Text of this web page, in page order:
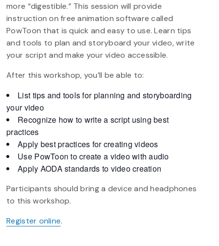
more “digestible.” This session will provide
instruction on free animation software called
PowToon that is quick and easy to use. Learn tips
and tools to plan and storyboard your video, write
your script and make your video accessible.
After this workshop, you’ll be able to:
List tips and tools for planning and storyboarding
your video
Recognize how to write a script using best
practices
Apply best practices for creating videos
Use PowToon to create a video with audio
Apply AODA standards to video creation
Participants should bring a device and headphones
to this workshop.
Register online.